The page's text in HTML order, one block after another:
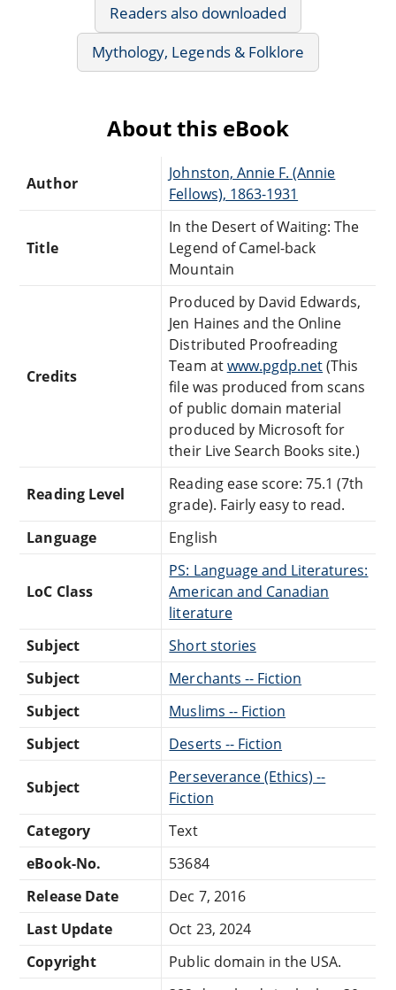
Readers also downloaded
Mythology, Legends & Folklore
About this eBook
Author
Johnston, Annie F. (Annie
Fellows), 1863-1931
Title
In the Desert of Waiting: The
Legend of Camel-back
Mountain
Credits
Produced by David Edwards,
Jen Haines and the Online
Distributed Proofreading
Team atwww.pgdp.net(This
file was produced from scans
of public domain material
produced by Microsoft for
their Live Search Books site.)
Reading Level
Reading ease score: 75.1 (7th
grade). Fairly easy to read.
Language
English
LoC Class
PS: Language and Literatures:
American and Canadian
literature
Subject
Short stories
Subject
Merchants -- Fiction
Subject
Muslims -- Fiction
Subject
Deserts -- Fiction
Subject
Perseverance (Ethics) --
Fiction
Category
Text
eBook-No.
53684
Release Date
Dec 7, 2016
Last Update
Oct 23, 2024
Copyright
Public domain in the USA.